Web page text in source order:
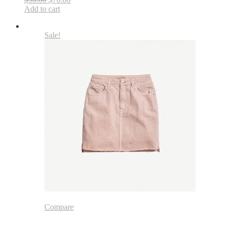
Add to cart
Sale!
Compare